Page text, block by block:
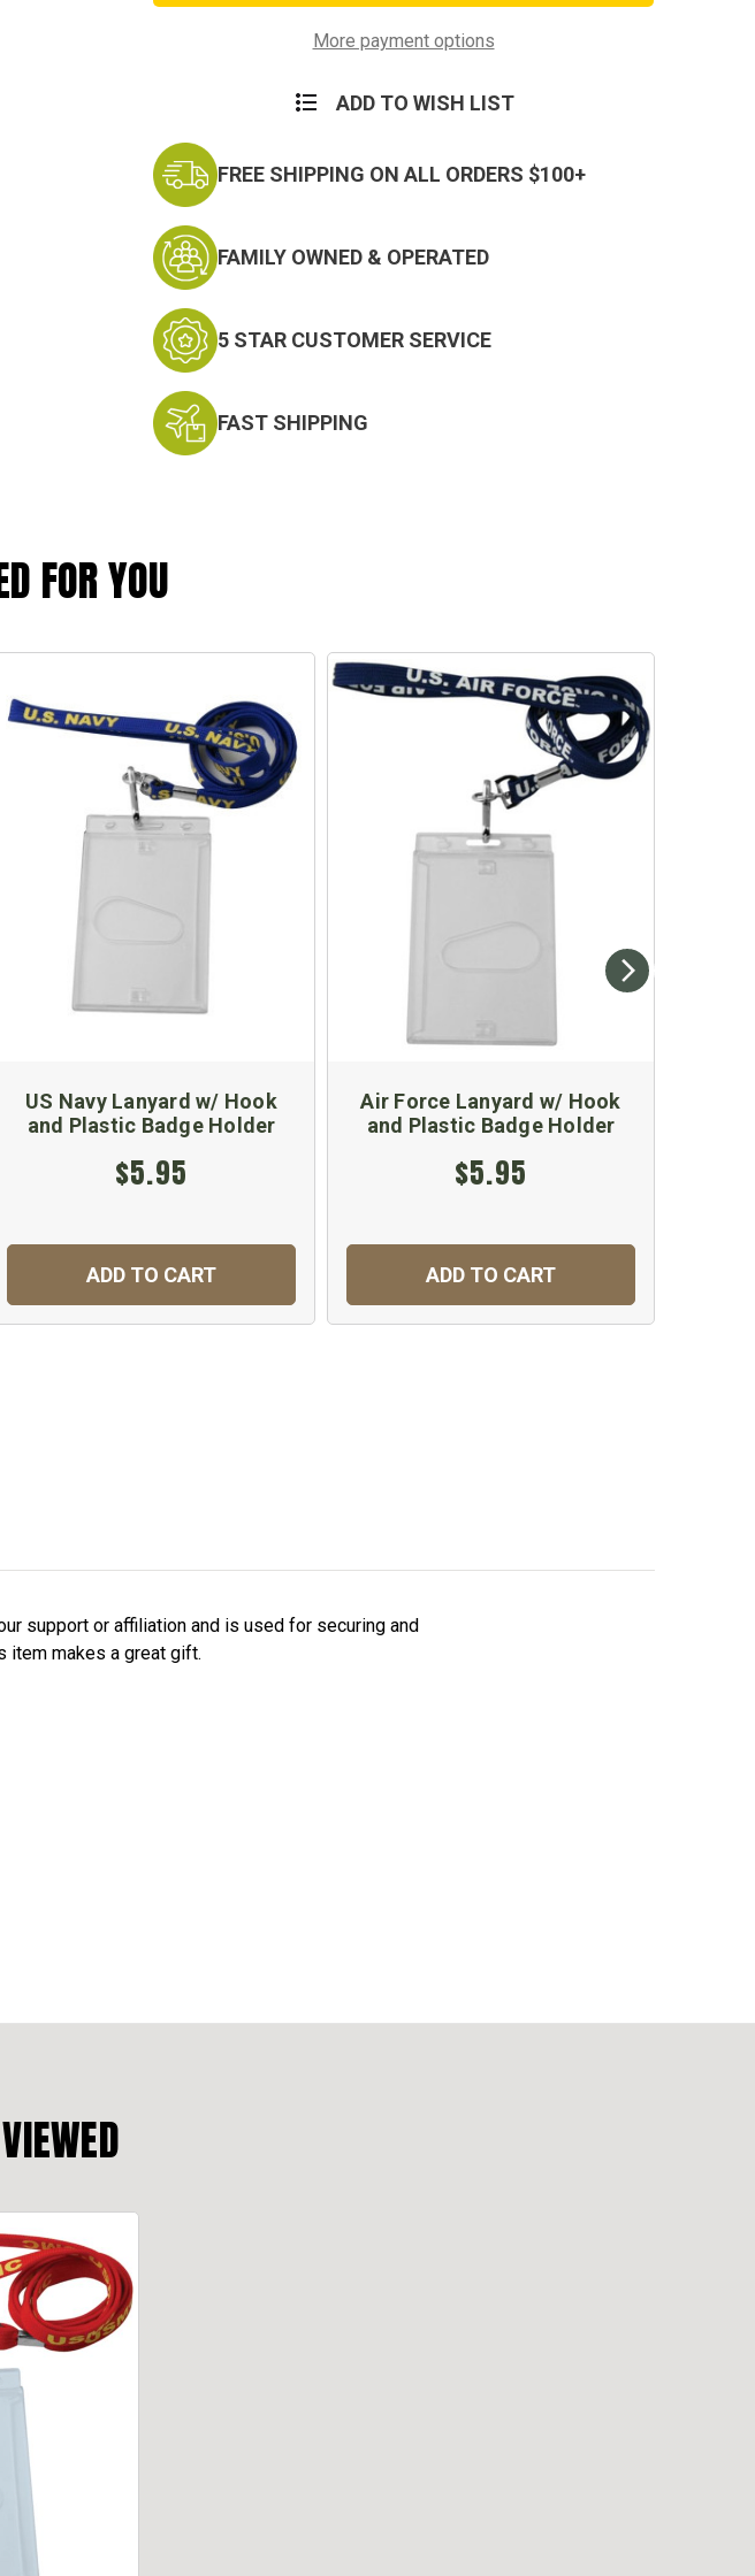
PlasticMore payment options
ADD TO WISH LIST
FREE SHIPPING ON ALL ORDERS $100+
FAMILY OWNED & OPERATED
5 STAR CUSTOMER SERVICE
FAST SHIPPING
FOR YOU
US Navy Lanyard w/ Hook
and Plastic Badge Holder
$5.95
ADD TO CART
Air Force Lanyard w/ Hook
and Plastic Badge Holder
$5.95
ADD TO CART
support or affiliation and is used for securing and
item makes a great gift.